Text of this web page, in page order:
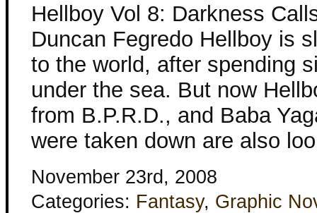
Hellboy Vol 8: Darkness
Duncan Fegredo Hellboy is
to the world, after spending
under the sea. But now
from B.P.R.D., and Baba
were taken down are also
November 23rd, 2008
Categories: Fantasy, Graphic